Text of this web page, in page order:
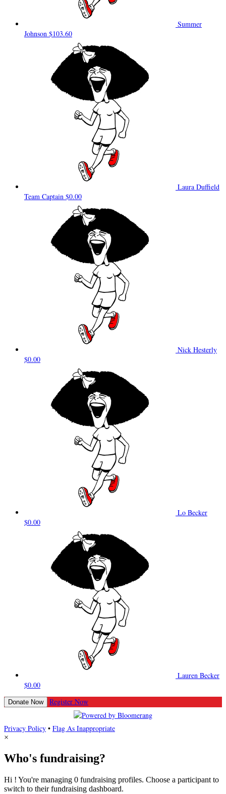
Summer
Johnson $103.60
Laura Duffield
Team Captain $0.00
Nick Hesterly
$0.00
Lo Becker
$0.00
Lauren Becker
$0.00
Donate Now Register Now
Privacy Policy • Flag As Inappropriate
×
Who's fundraising?
Hi ! You're managing 0 fundraising profiles. Choose a participant to
switch to their fundraising dashboard.